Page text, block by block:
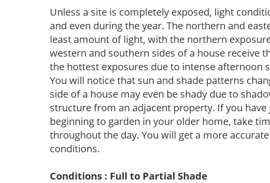
Unless a site is completely exposed, light
and even during the year. The northern and
least amount of light, with the northern
western and southern sides of a house receive
the hottest exposures due to intense afternoon
You will notice that sun and shade patterns
side of a house may even be shady due to
structure from an adjacent property. If you
beginning to garden in your older home, take
throughout the day. You will get a more
conditions.
Conditions : Full to Partial Shade